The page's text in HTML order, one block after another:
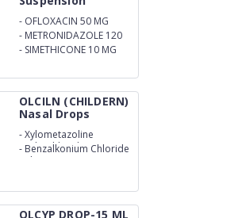
- OFLOXACIN 50 MG
- METRONIDAZOLE 120
MG
- SIMETHICONE 10 MG
OLCILN (CHILDERN)
Nasal Drops
-Xylometazoline
Hydrochloride .3%
- Benzalkonium Chloride
Solution .02% w/v
OLCYP DROP-15 ML